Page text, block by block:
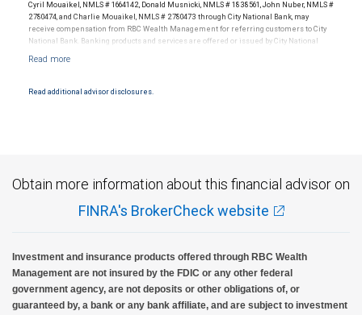
tolerances vary, and advisors rarely have audited performance reports. Rankings are
based on the opinions of SHOOK Research, LLC and not indicative of future performance
or representative of any one client’s experience. Neither Forbes nor SHOOK Research
receive compensation in exchange for placement on the ranking. The financial advisor
evaluate the quality of services provided to clients. This is not indicative of this financial
Cyril Mouaikel, NMLS # 1664142, Donald Musnicki, NMLS # 1838561, John Nuber, NMLS #
2780474, and Charlie Mouaikel, NMLS # 2780473 through City National Bank, may
receive compensation from RBC Wealth Management for referring customers to City
National Bank. Banking products and services are offered or issued by City National
Member NYSE/FINRA/SIPC and are subject to City National Banks terms and
SIPC. City National Bank Member FDIC.
Read additional advisor disclosures.
Obtain more information about this financial advisor on
FINRA's BrokerCheck website
Investment and insurance products offered through RBC Wealth
Management are not insured by the FDIC or any other federal
government agency, are not deposits or other obligations of, or
guaranteed by, a bank or any bank affiliate, and are subject to investment